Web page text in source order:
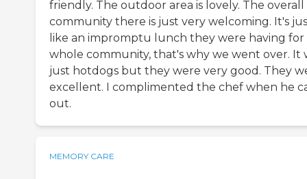
friendly. The outdoor area is lovely. The overall
community there is just very welcoming. It's
like an impromptu lunch they were having
whole community, that's why we went over. It
just hotdogs but they were very good. They
excellent. I complimented the chef when he
out.
MEMORY CARE